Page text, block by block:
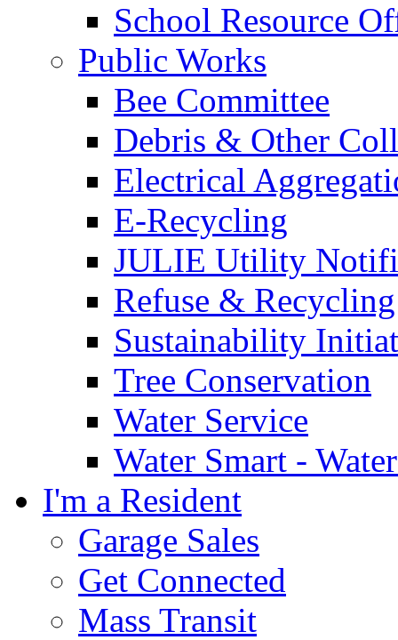
School Resource
Public Works
Bee Committee
Debris & Other
Electrical
E-Recycling
JULIE Utility
Refuse & Recycling
Sustainability
Tree Conservation
Water Service
Water Smart -
I'm a Resident
Garage Sales
Get Connected
Mass Transit